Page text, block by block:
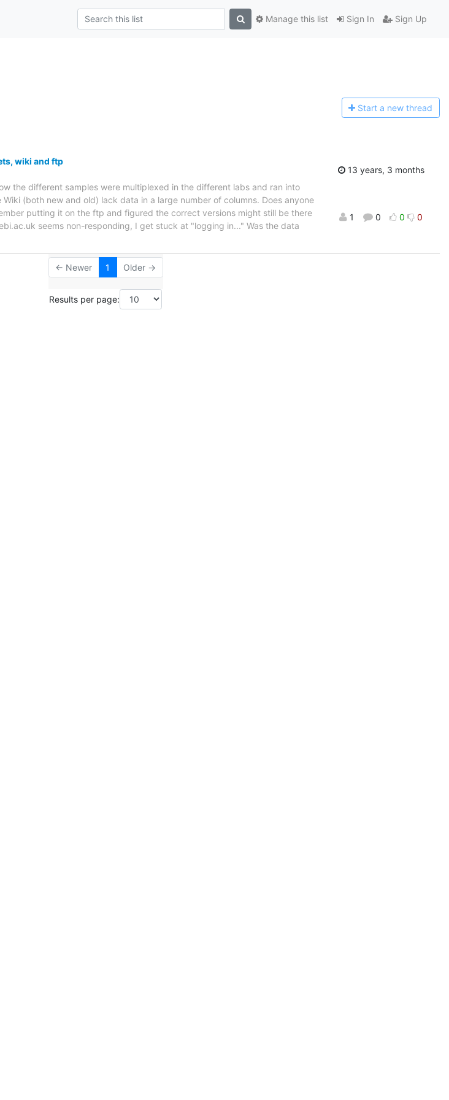
Sign In Sign Up
Manage this list
Start a new thread
wiki and ftp
the different samples were multiplexed in the different labs and ran into
(both new and old) lack data in a large number of columns. Does anyone
putting it on the ftp and figured the correct versions might still be there
seems non-responding, I get stuck at "logging in..." Was the data
13 years, 3 months
1 0 0 0
← Newer 1 Older →
Results per page: